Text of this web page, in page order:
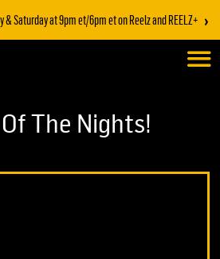
Saturday at 9pm et/6pm et on Reelz and REELZ+ ›
The Nights!